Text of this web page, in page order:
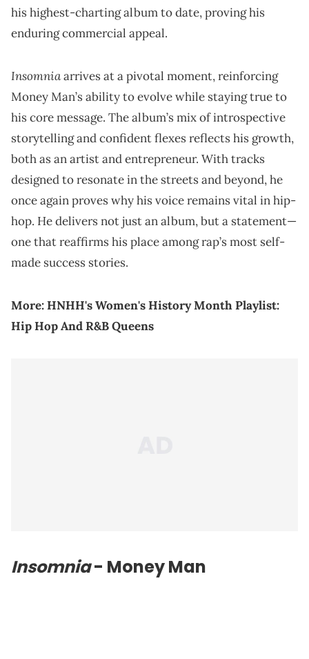
his highest-charting album to date, proving his
enduring commercial appeal.
Insomniaarrives at a pivotal moment, reinforcing
Money Man’s ability to evolve while staying true to
his core message. The album’s mix of introspective
storytelling and confident flexes reflects his growth,
both as an artist and entrepreneur. With tracks
designed to resonate in the streets and beyond, he
once again proves why his voice remains vital in hip-
hop. He delivers not just an album, but a statement—
one that reaffirms his place among rap’s most self-
made success stories.
More:HNHH's Women's History Month Playlist:
Hip Hop And R&B Queens
Insomnia- Money Man